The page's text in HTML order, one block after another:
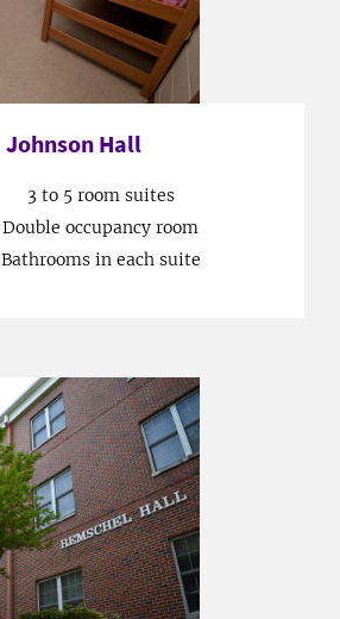
Johnson Hall
3 to 5 room suites
Double occupancy room
Bathrooms in each suite